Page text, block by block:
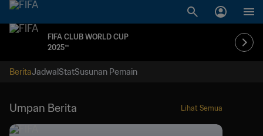
FIFA CLUB WORLD CUP
2025™
BeritaJadwalStatSusunan Pemain
Umpan Berita Lihat Semua